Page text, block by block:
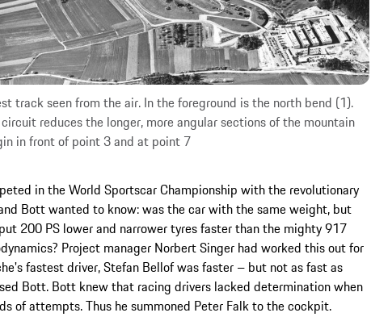
track seen from the air. In the foreground is the north bend (1).
reduces the longer, more angular sections of the mountain
in front of point 3 and at point 7
in the World Sportscar Championship with the revolutionary
Bott wanted to know: was the car with the same weight, but
200 PS lower and narrower tyres faster than the mighty 917
Project manager Norbert Singer had worked this out for
fastest driver, Stefan Bellof was faster – but not as fast as
Bott. Bott knew that racing drivers lacked determination when
of attempts. Thus he summoned Peter Falk to the cockpit.